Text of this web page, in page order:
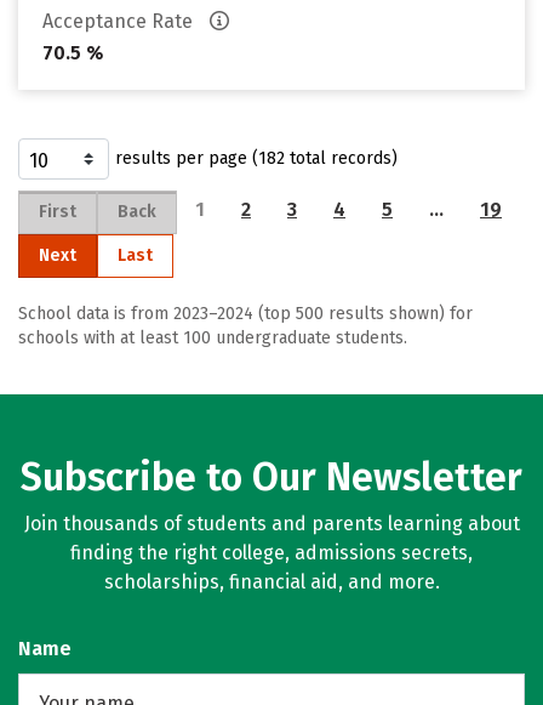
Acceptance Rate
70.5 %
results per page (182 total records)
First Back 1 2 3 4 5 … 19
Next Last
School data is from 2023–2024 (top 500 results shown) for
schools with at least 100 undergraduate students.
Subscribe to Our Newsletter
Join thousands of students and parents learning about
finding the right college, admissions secrets,
scholarships, financial aid, and more.
Name